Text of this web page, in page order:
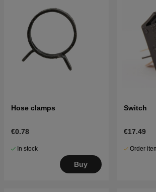
Hose clamps
€0.78
In stock
Buy
Switch
€17.49
Order